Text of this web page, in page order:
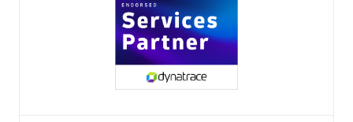
AsiaPac Technology Pte Ltd